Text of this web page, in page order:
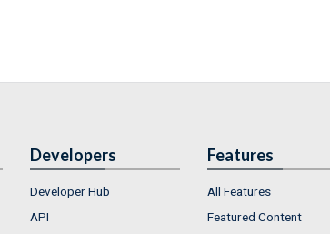
Developers
Developer Hub
API
Features
All Features
Featured Content